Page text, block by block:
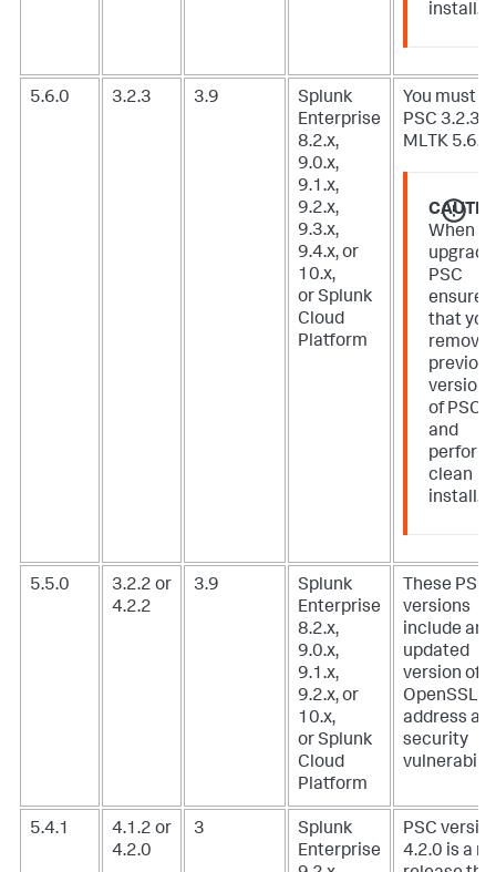
install.
5.6.0 3.2.3 3.9
Splunk
Enterprise
8.2.x,
9.0.x,
9.1.x,
9.2.x,
9.3.x,
9.4.x, or
10.x,
or Splunk
Cloud
Platform
You must
PSC 3.2.3
MLTK 5.6.0.
When
PSC
ensure
that you
remove
versions
of PSC
and
perform
clean
install.
5.5.0
3.2.2 or
4.2.2
3.9
Splunk
Enterprise
8.2.x,
9.0.x,
9.1.x,
9.2.x, or
10.x,
or Splunk
Cloud
Platform
These PSC
versions
include an
updated
version of
OpenSSL
address a
security
5.4.1
4.1.2 or
4.2.0
3
Splunk
Enterprise
PSC
4.2.0 is a